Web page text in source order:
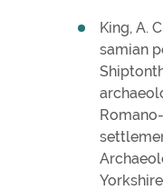
King, A.
samian